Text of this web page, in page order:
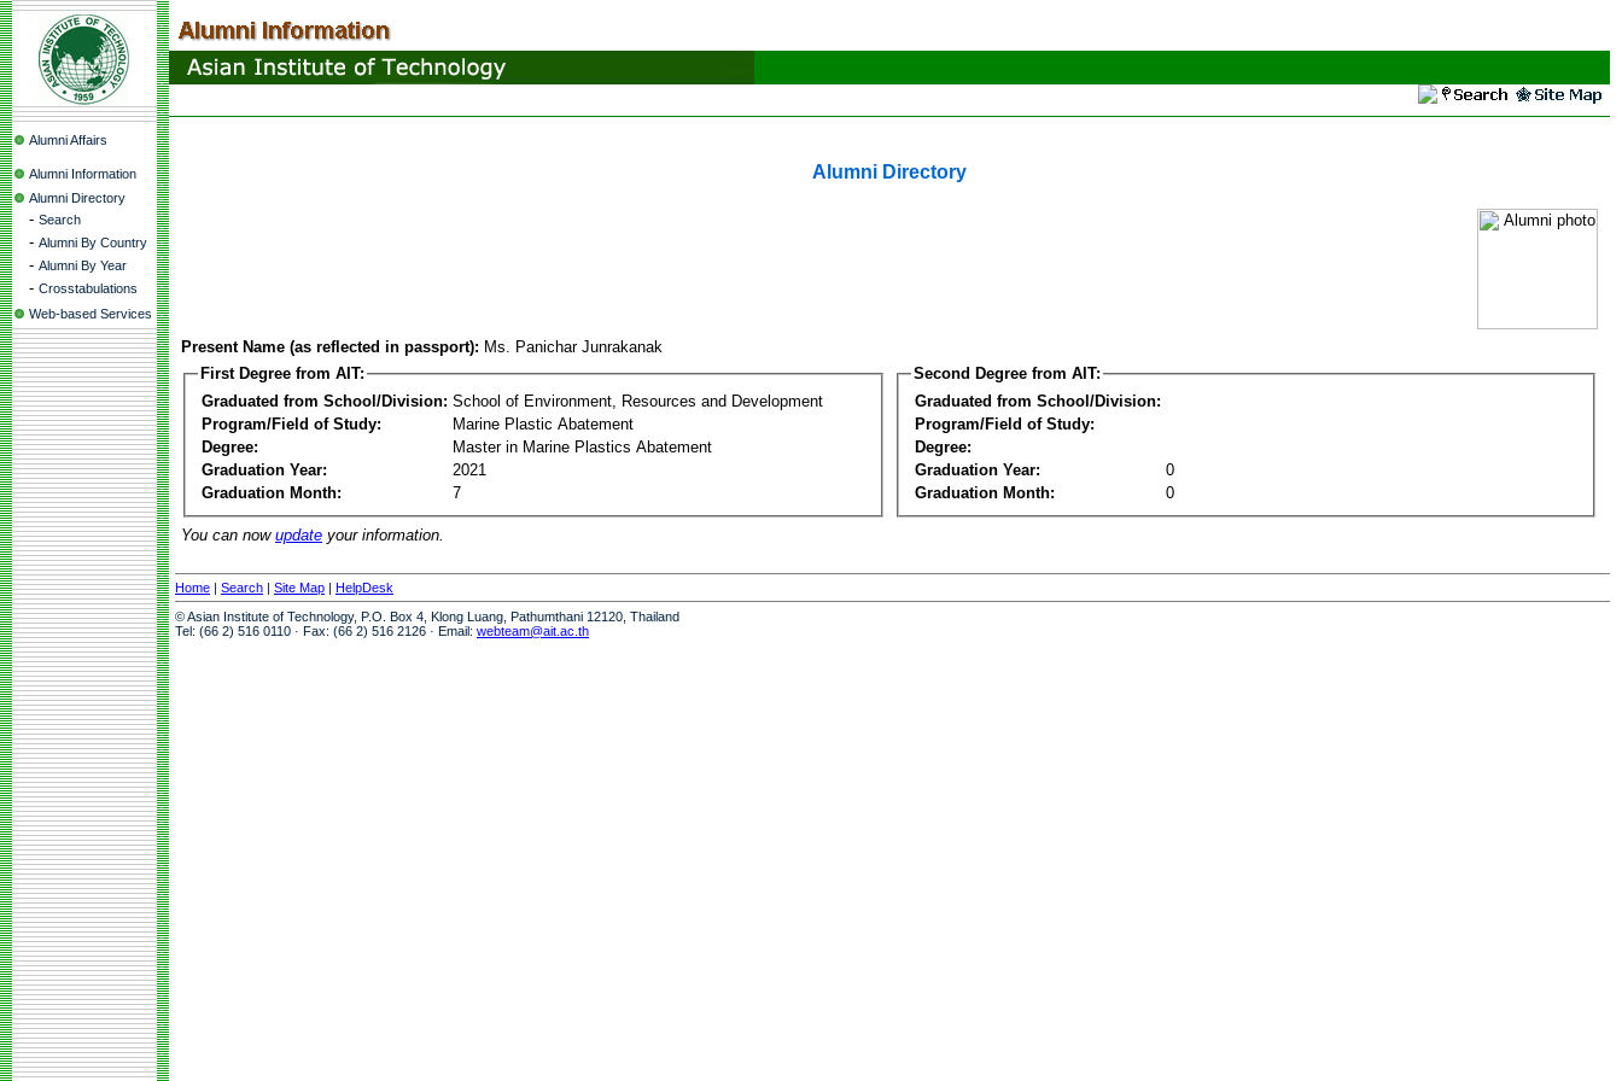
Alumni Affairs
Alumni Information
Alumni Directory
- Search
- Alumni By Country
- Alumni By Year
- Crosstabulations
Web-based Services
Alumni Directory
Present Name (as reflected in passport): Ms. Panichar Junrakanak
First Degree from AIT:
Graduated from School/Division: School of Environment, Resources and Development
Program/Field of Study:
Marine Plastic Abatement
Degree:
Master in Marine Plastics Abatement
Graduation Year:
2021
Graduation Month:
7
Second Degree from AIT:
Graduated from School/Division:
Program/Field of Study:
Degree:
Graduation Year:
0
Graduation Month:
0
You can now update your information.
Home | Search | Site Map | HelpDesk
© Asian Institute of Technology, P.O. Box 4, Klong Luang, Pathumthani 12120, Thailand
Tel: (66 2) 516 0110 · Fax: (66 2) 516 2126 · Email: webteam@ait.ac.th